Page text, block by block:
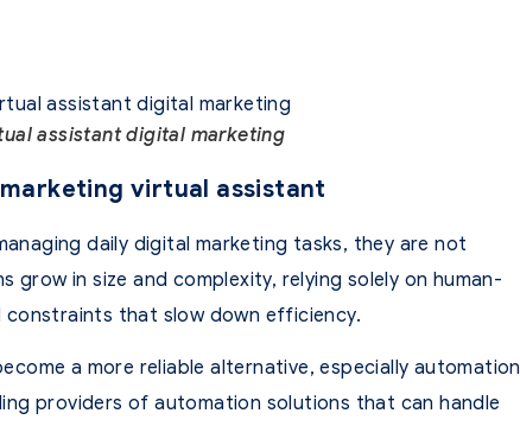
assistant digital marketing
virtual assistant
daily digital marketing tasks, they are not
in size and complexity, relying solely on human-
constraints that slow down efficiency.
a more reliable alternative, especially automation
providers of automation solutions that can handle